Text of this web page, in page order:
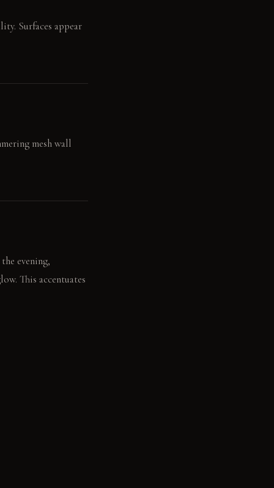
Surfaces appear
mesh wall
evening,
This accentuates